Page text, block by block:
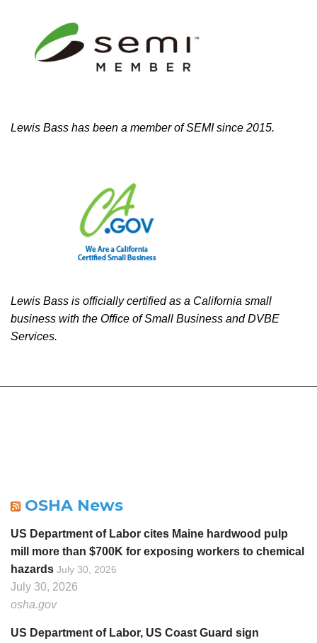
Lewis Bass has been a member of SEMI since 2015.
Lewis Bass is officially certified as a California small
business with the Office of Small Business and DVBE
Services.
OSHA News
US Department of Labor cites Maine hardwood pulp
mill more than $700K for exposing workers to chemical
hazards July 30, 2026
July 30, 2026
osha.gov
US Department of Labor, US Coast Guard sign